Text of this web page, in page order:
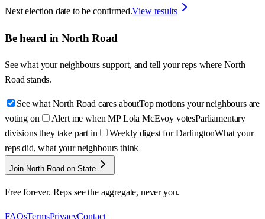
Next election date to be confirmed.View results
Be heard in North Road
See what your neighbours support, and tell your reps where North
Road stands.
See what North Road cares aboutTop motions your neighbours are
voting on
Alert me when MP Lola McEvoy votesParliamentary
divisions they take part in
Weekly digest for DarlingtonWhat your
reps did, what your neighbours think
Join North Road on State
Free forever. Reps see the aggregate, never you.
FAQsTermsPrivacyContact